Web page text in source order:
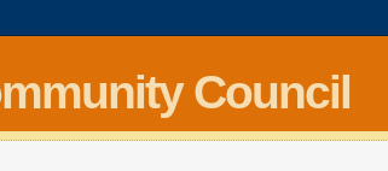
Council